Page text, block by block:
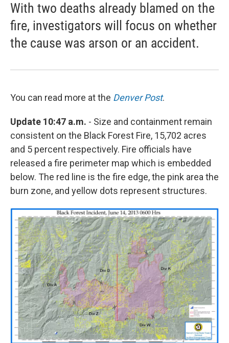
With two deaths already blamed on the
fire, investigators will focus on whether
the cause was arson or an accident.
You can read more at the Denver Post.
Update 10:47 a.m. - Size and containment remain
consistent on the Black Forest Fire, 15,702 acres
and 5 percent respectively. Fire officials have
released a fire perimeter map which is embedded
below. The red line is the fire edge, the pink area the
burn zone, and yellow dots represent structures.